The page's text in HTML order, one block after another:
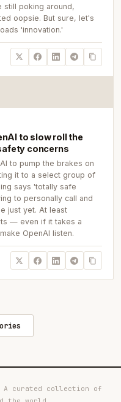
still poking around,
oopsie. But sure, let's
'innovation.'
to slow roll the
concerns
to pump the brakes on
it to a select group of
says 'totally safe
to personally call and
just yet. At least
— even if it takes a
OpenAI listen.
A curated collection of